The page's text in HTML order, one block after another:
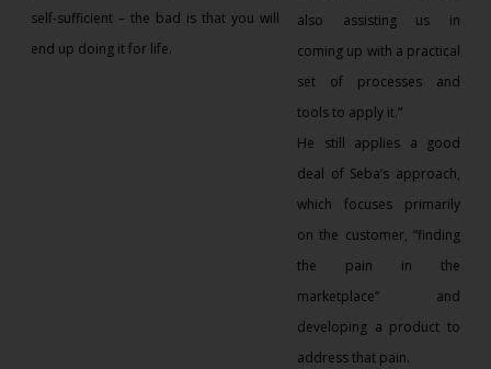
self-sufficient – the bad is that you will
end up doing it for life.
also assisting us in
coming up with a practical
set of processes and
tools to apply it.”
He still applies a good
deal of Seba’s approach,
which focuses primarily
on the customer, “finding
the pain in the
marketplace” and
developing a product to
address that pain.